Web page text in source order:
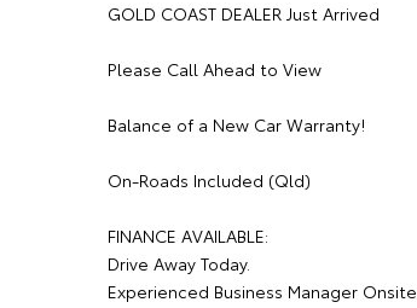
GOLD COAST DEALER Just Arrived
Please Call Ahead to View
Balance of a New Car Warranty!
On-Roads Included (Qld)
FINANCE AVAILABLE:
Drive Away Today.
Experienced Business Manager Onsite